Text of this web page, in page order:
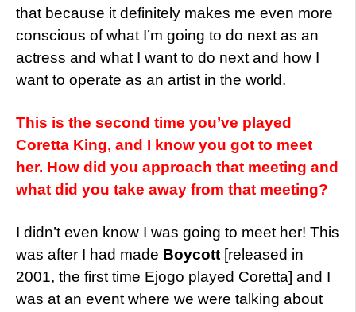
that because it definitely makes me even more
conscious of what I’m going to do next as an
actress and what I want to do next and how I
want to operate as an artist in the world.
This is the second time you’ve played
Coretta King, and I know you got to meet
her. How did you approach that meeting and
what did you take away from that meeting?
I didn’t even know I was going to meet her! This
was after I had made Boycott [released in
2001, the first time Ejogo played Coretta] and I
was at an event where we were talking about